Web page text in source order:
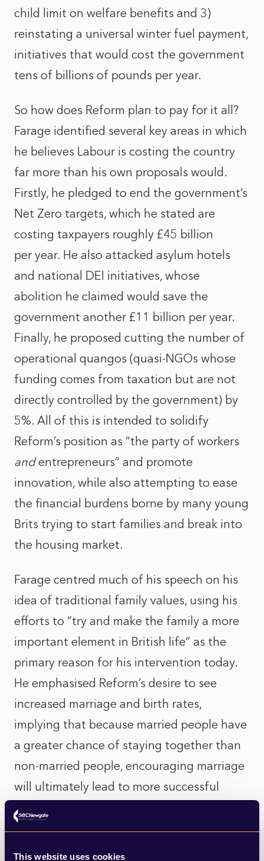
This website uses cookies
child limit on welfare benefits and 3)
reinstating a universal winter fuel payment,
initiatives that would cost the government
tens of billions of pounds per year.
So how does Reform plan to pay for it all?
Farage identified several key areas in which
he believes Labour is costing the country
far more than his own proposals would.
Firstly, he pledged to end the government’s
Net Zero targets, which he stated are
costing taxpayers roughly £45 billion
per year. He also attacked asylum hotels
and national DEI initiatives, whose
abolition he claimed would save the
government another £11 billion per year.
Finally, he proposed cutting the number of
operational quangos (quasi-NGOs whose
funding comes from taxation but are not
directly controlled by the government) by
5%. All of this is intended to solidify
Reform’s position as “the party of workers
andentrepreneurs” and promote
innovation, while also attempting to ease
the financial burdens borne by many young
Brits trying to start families and break into
the housing market.
Farage centred much of his speech on his
idea of traditional family values, using his
efforts to “try and make the family a more
important element in British life” as the
primary reason for his intervention today.
He emphasised Reform’s desire to see
increased marriage and birth rates,
implying that because married people have
a greater chance of staying together than
non-married people, encouraging marriage
will ultimately lead to more successful
outcomes for future generations.